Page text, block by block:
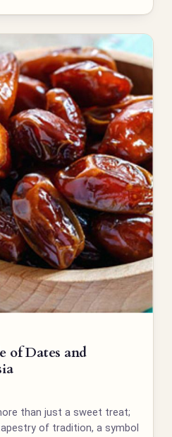
of Dates and
than just a sweet treat;
of tradition, a symbol